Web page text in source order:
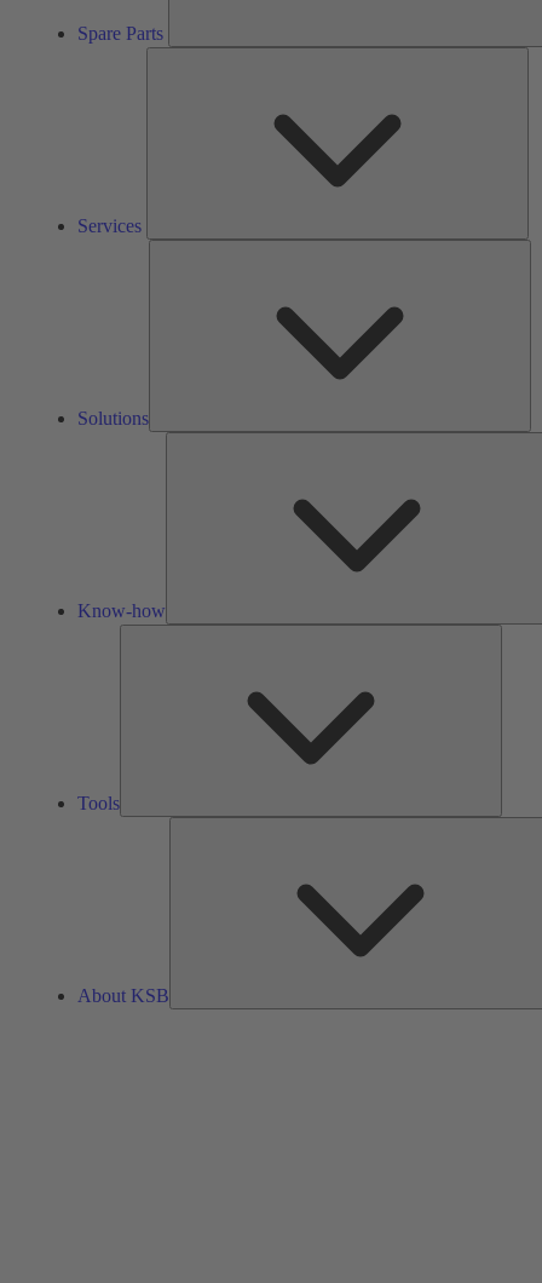
Spare Parts
Services
Solutions
Know-how
Tools
About KSB